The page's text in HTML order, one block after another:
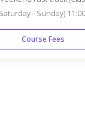
- Sunday)
Course Fees